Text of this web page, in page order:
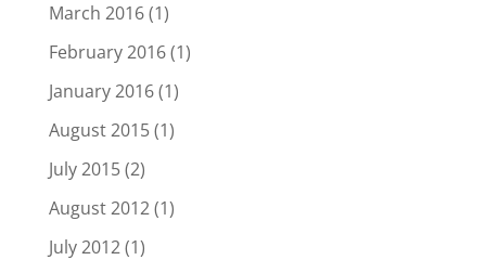
March 2016(1)
February 2016(1)
January 2016(1)
August 2015(1)
July 2015(2)
August 2012(1)
July 2012(1)